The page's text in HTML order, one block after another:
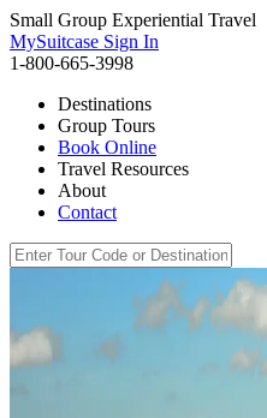
Small Group Experiential Travel
MySuitcase Sign In
1-800-665-3998
Destinations
Group Tours
Book Online
Travel Resources
About
Contact